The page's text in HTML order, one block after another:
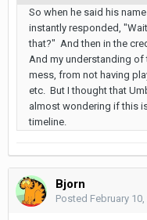
So when he said his
instantly responded,
that?" And then in the
And my understanding of
mess, from not having
etc. But I thought that
almost wondering if this
timeline.
Bjorn
Posted February